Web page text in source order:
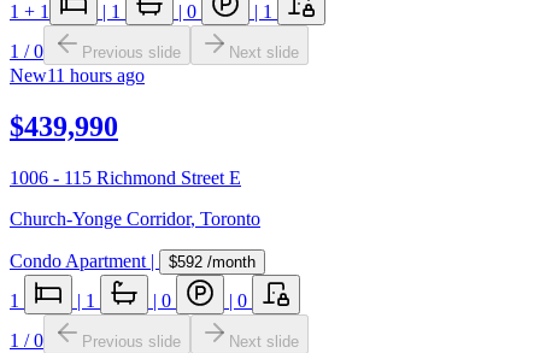
1 + 1 | 1 | 0 | 1
1 /0 Previous slide Next slide
New11 hours ago
$439,990
1006 - 115 Richmond Street E
Church-Yonge Corridor, Toronto
Condo Apartment | $592 /month
1 | 1 | 0 | 0
1 /0 Previous slide Next slide